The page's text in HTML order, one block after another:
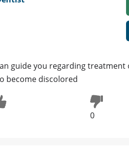
guide you regarding
become discolored
0